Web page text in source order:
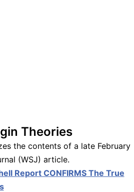
Theories
the contents of a late February
(WSJ) article.
Report CONFIRMS The True